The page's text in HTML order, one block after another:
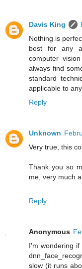
Davis King
Nothing is
best for any
computer
always find
standard
applicable to
Reply
Unknown
Very true, this
Thank you so
me, very much
Reply
Anonymous
I'm wondering
slow (it runs